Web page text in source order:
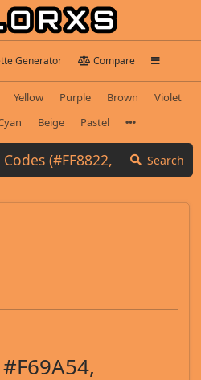
Generator Compare
Yellow Purple Brown
Violet
Beige Pastel
Search